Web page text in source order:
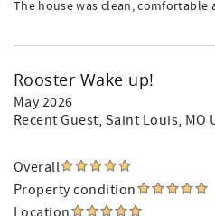
The house was clean, comfortable
Rooster Wake up!
May 2026
Recent Guest, Saint Louis, MO
Overall
Property condition
Location